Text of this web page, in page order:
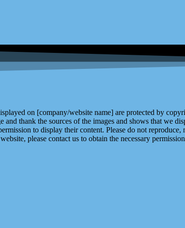
on [company/website name] are protected by
thank the sources of the images and shows that we
to display their content. Please do not
please contact us to obtain the necessary